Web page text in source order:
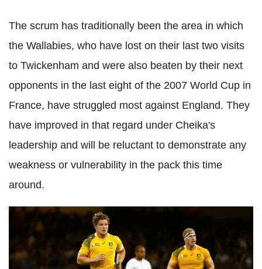
The scrum has traditionally been the area in which
the Wallabies, who have lost on their last two visits
to Twickenham and were also beaten by their next
opponents in the last eight of the 2007 World Cup in
France, have struggled most against England. They
have improved in that regard under Cheika's
leadership and will be reluctant to demonstrate any
weakness or vulnerability in the pack this time
around.